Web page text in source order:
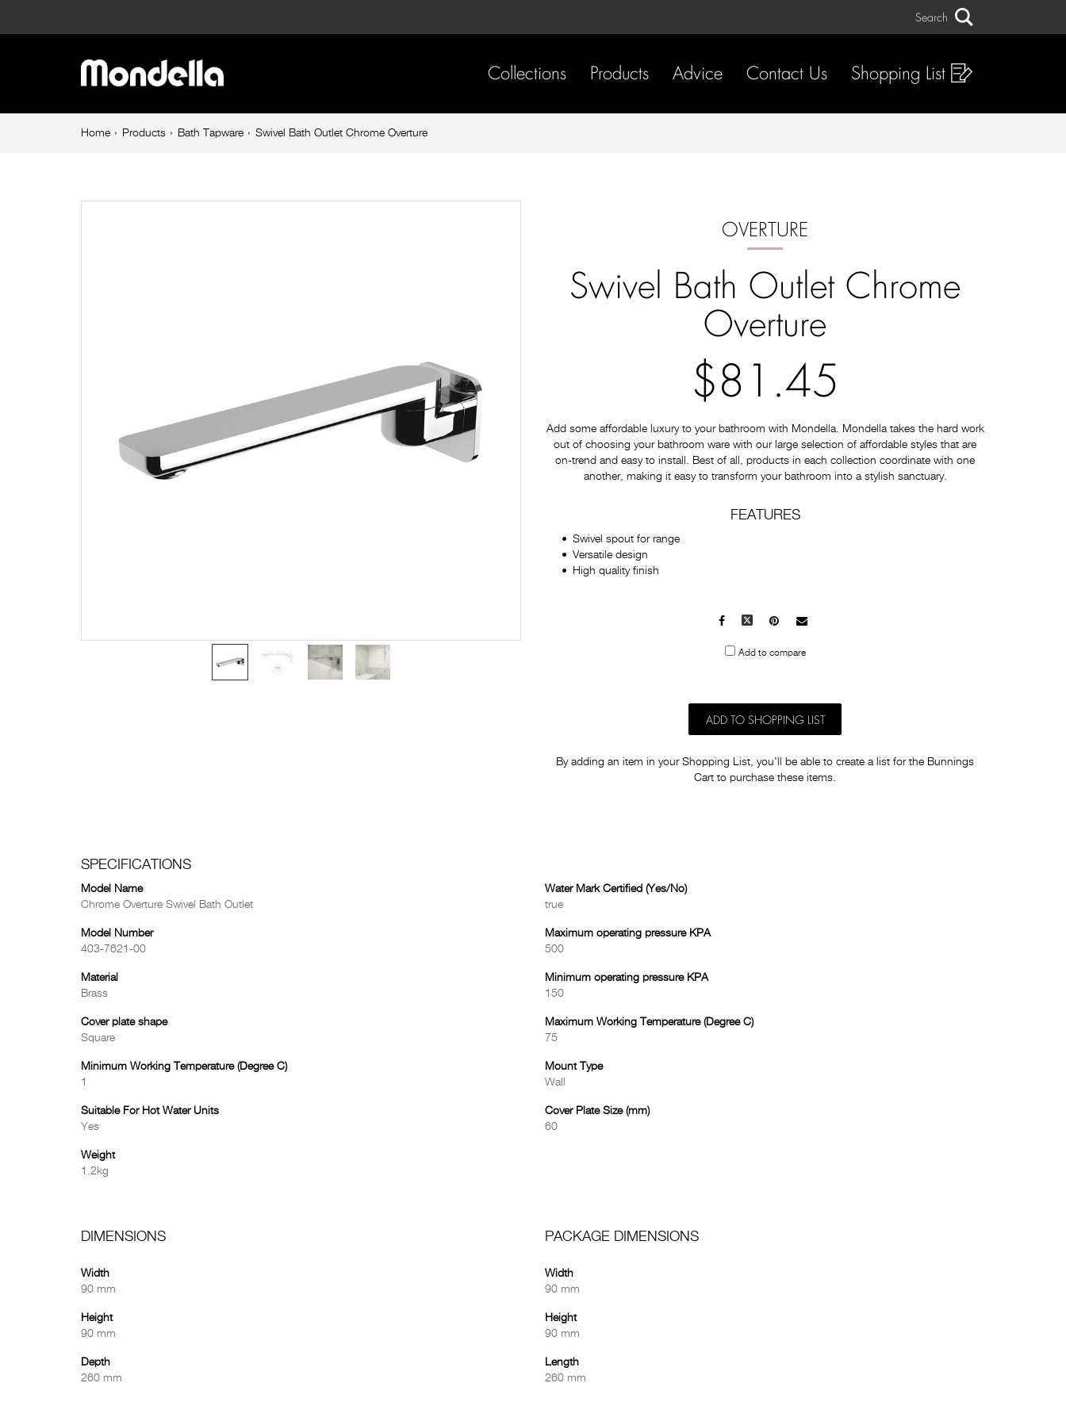
Outlet
Chrome
Search
Main
navigation
Collections Products Advice Contact Us Shopping List
BreadcrumbHome Products Bath Tapware Swivel Bath Outlet Chrome Overture
OVERTURE
Swivel Bath Outlet Chrome
Overture
$81.45
Add some affordable luxury to your bathroom with Mondella. Mondella takes the hard work
out of choosing your bathroom ware with our large selection of affordable styles that are
on-trend and easy to install. Best of all, products in each collection coordinate with one
another, making it easy to transform your bathroom into a stylish sanctuary.
FEATURES
Swivel spout for range
Versatile design
High quality finish
Facebook Pinterest
Mail
Add to compare
ADD TO SHOPPING LIST
By adding an item in your Shopping List, you'll be able to create a list for the Bunnings
Cart to purchase these items.
SPECIFICATIONS
Model Name
Chrome Overture Swivel Bath Outlet
Model Number
403-7621-00
Material
Brass
Cover plate shape
Square
Minimum Working Temperature (Degree C)
1
Suitable For Hot Water Units
Yes
Water Mark Certified (Yes/No)
true
Maximum operating pressure KPA
500
Minimum operating pressure KPA
150
Maximum Working Temperature (Degree C)
75
Mount Type
Wall
Cover Plate Size (mm)
60
Weight
1.2kg
DIMENSIONS
Width
90 mm
Height
90 mm
Depth
260 mm
PACKAGE DIMENSIONS
Width
90 mm
Height
90 mm
Length
260 mm